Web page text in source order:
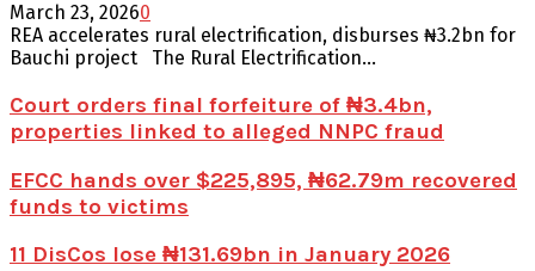
March 23, 20260
REA accelerates rural electrification, disburses ₦3.2bn for
Bauchi project The Rural Electrification...
Court orders final forfeiture of ₦3.4bn,
properties linked to alleged NNPC fraud
EFCC hands over $225,895, ₦62.79m recovered
funds to victims
11 DisCos lose ₦131.69bn in January 2026